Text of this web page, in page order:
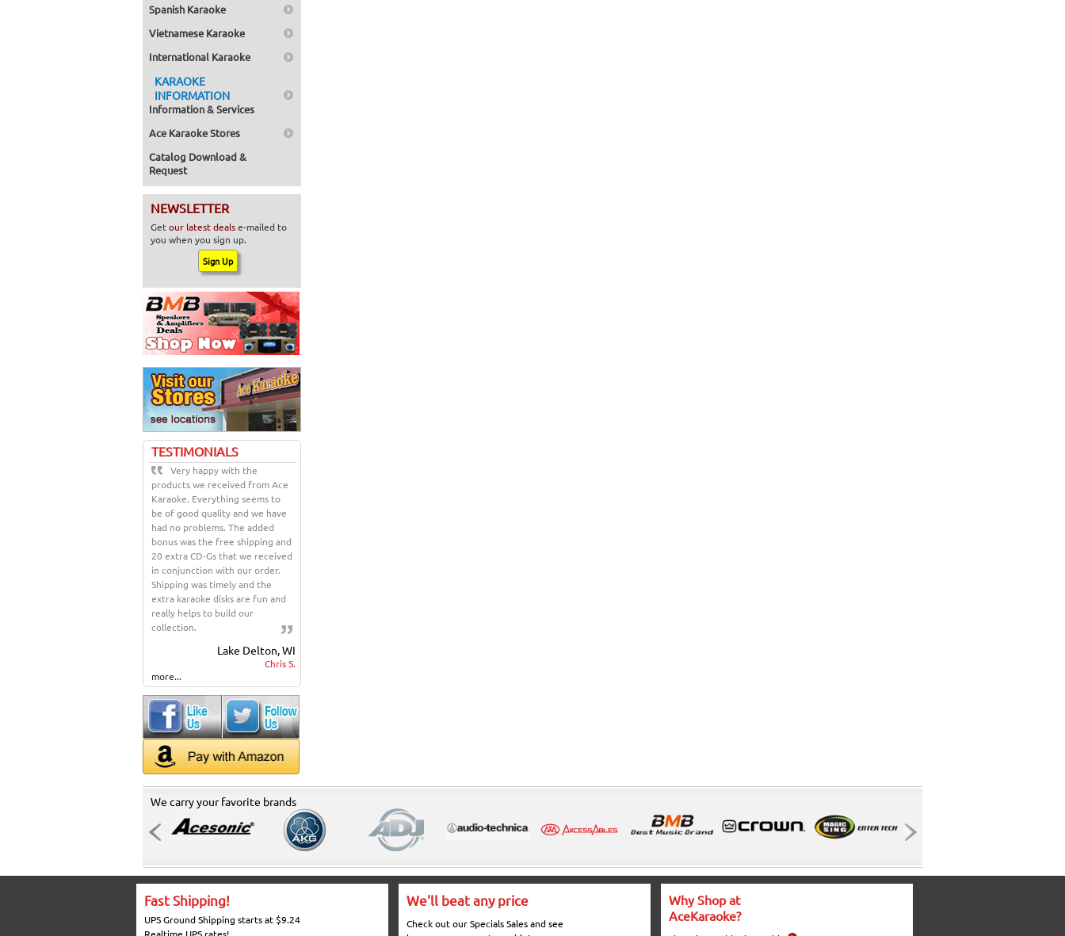
Spanish Karaoke
Vietnamese Karaoke
International Karaoke
KARAOKE
INFORMATION
Information & Services
Ace Karaoke Stores
Catalog Download &
Request
NEWSLETTER
Getour latest dealse-mailed to
you when you sign up.
TESTIMONIALS
Very happy with the
products we received from Ace
Karaoke. Everything seems to
be of good quality and we have
had no problems. The added
bonus was the free shipping and
20 extra CD-Gs that we received
in conjunction with our order.
Shipping was timely and the
extra karaoke disks are fun and
really helps to build our
collection.
Lake Delton, WI
Chris S.
more...
We carry your favorite brands
Fast Shipping!
UPS Ground Shipping starts at $9.24
Realtime UPS rates!
We'll beat any price
Check out our Specials Sales and see
Why Shop at
AceKaraoke?